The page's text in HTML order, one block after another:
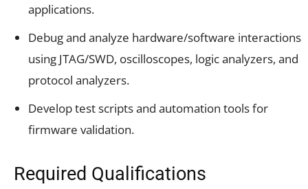
applications.
Debug and analyze hardware/software interactions
using JTAG/SWD, oscilloscopes, logic analyzers, and
protocol analyzers.
Develop test scripts and automation tools for
firmware validation.
Required Qualifications